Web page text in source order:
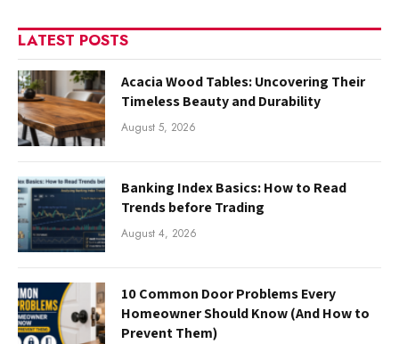
LATEST POSTS
Acacia Wood Tables: Uncovering Their
Timeless Beauty and Durability
August 5, 2026
Banking Index Basics: How to Read
Trends before Trading
August 4, 2026
10 Common Door Problems Every
Homeowner Should Know (And How to
Prevent Them)